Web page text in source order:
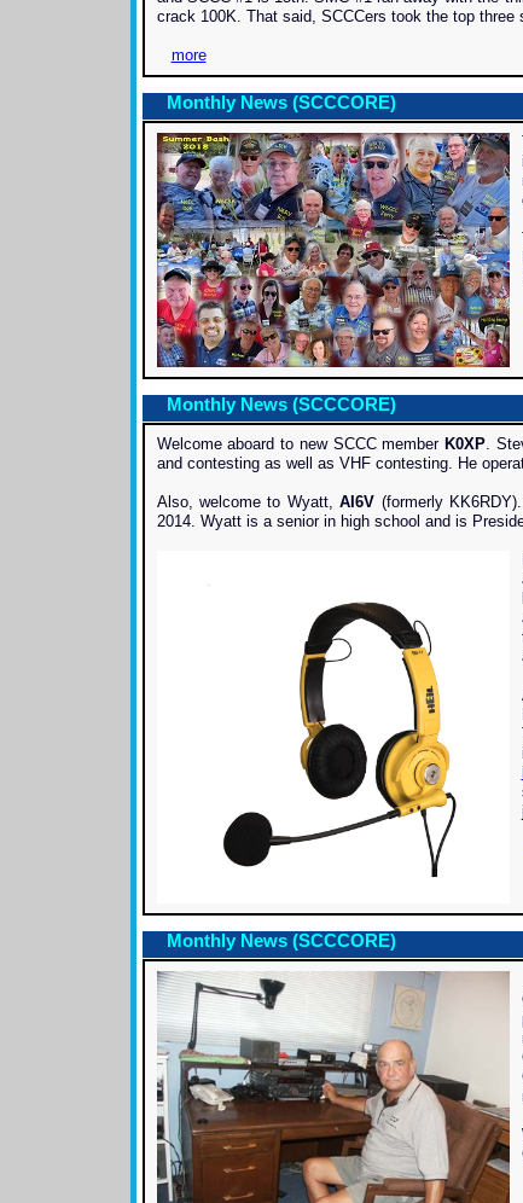
crack 100K. That said, SCCCers took the top
more
Monthly News (SCCCORE)
Monthly News (SCCCORE)
Welcome aboard to new SCCC member K0XP.
and contesting as well as VHF contesting. He
Also, welcome to Wyatt,AI6V (formerly
2014. Wyatt is a senior in high school and is
Monthly News (SCCCORE)